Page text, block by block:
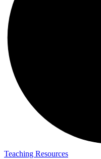
Teaching Resources